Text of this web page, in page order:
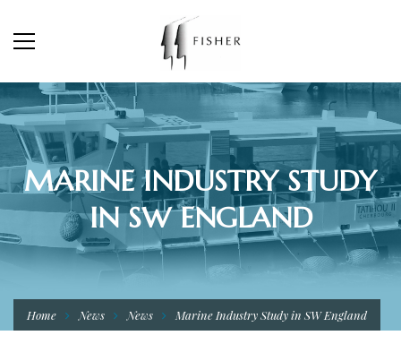
MARINE INDUSTRY STUDY
IN SW ENGLAND
Home News News Marine Industry Study in SW England